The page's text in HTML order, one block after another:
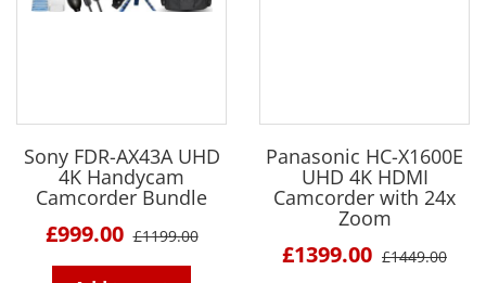
Sony FDR-AX43A UHD
4K Handycam
Camcorder Bundle
£999.00 £1199.00
Panasonic HC-X1600E
UHD 4K HDMI
Camcorder with 24x
Zoom
£1399.00 £1449.00